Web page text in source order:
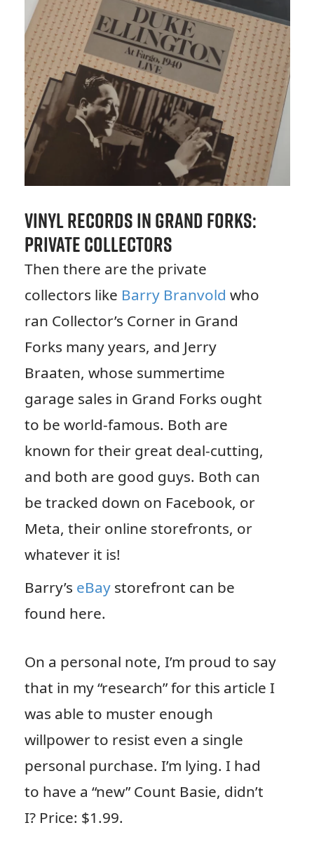
Vinyl Records in Grand Forks:
Private Collectors
Then there are the private
collectors like Barry Branvold who
ran Collector’s Corner in Grand
Forks many years, and Jerry
Braaten, whose summertime
garage sales in Grand Forks ought
to be world-famous. Both are
known for their great deal-cutting,
and both are good guys. Both can
be tracked down on Facebook, or
Meta, their online storefronts, or
whatever it is!
Barry’s eBaystorefront can be
found here.
On a personal note, I’m proud to say
that in my “research” for this article I
was able to muster enough
willpower to resist even a single
personal purchase. I’m lying. I had
to have a “new” Count Basie, didn’t
I? Price: $1.99.